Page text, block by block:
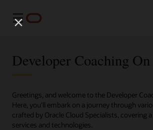
Menú
Developer Coaching
Greetings, and welcome to the Developer
Here, you'll embark on a journey through
crafted by Oracle Cloud Specialists, covering
services and technologies.